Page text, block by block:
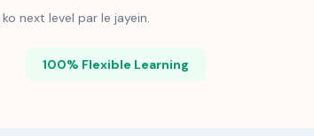
next level par le jayein.
100% Flexible Learning